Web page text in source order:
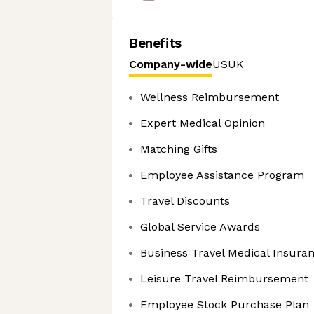
Benefits
Company-wideUSUK
Wellness Reimbursement
Expert Medical Opinion
Matching Gifts
Employee Assistance Program
Travel Discounts
Global Service Awards
Business Travel Medical
Leisure Travel Reimbursement
Employee Stock Purchase Plan